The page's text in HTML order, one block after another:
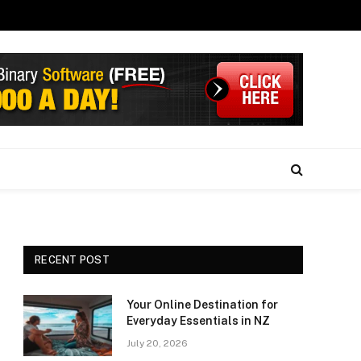
RECENT POST
Your Online Destination for
Everyday Essentials in NZ
July 20, 2026